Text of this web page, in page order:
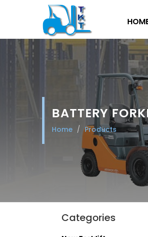
BATTERY
Home Products
Categories